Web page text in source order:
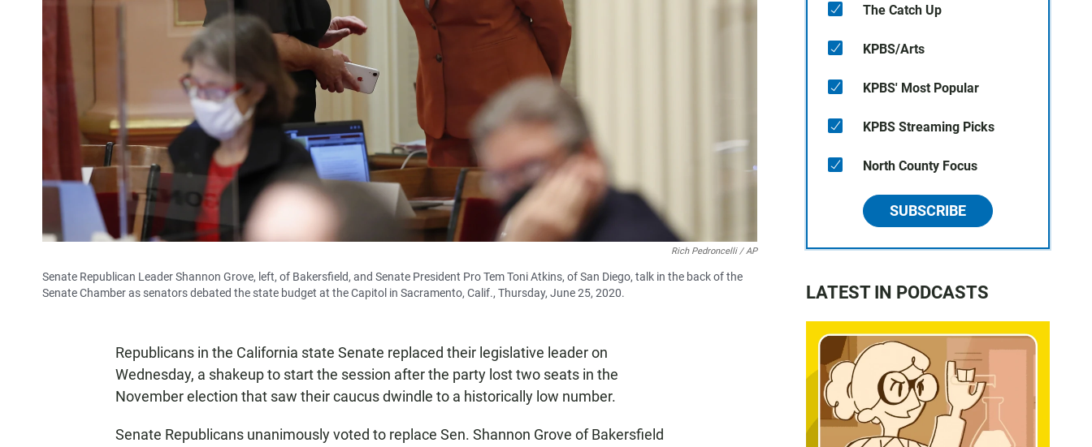
Rich Pedroncelli / AP
Senate Republican Leader Shannon Grove, left, of Bakersfield, and Senate President Pro Tem Toni Atkins, of San Diego, talk in the back of the
Senate Chamber as senators debated the state budget at the Capitol in Sacramento, Calif., Thursday, June 25, 2020.
Republicans in the California state Senate replaced their legislative leader on
Wednesday, a shakeup to start the session after the party lost two seats in the
November election that saw their caucus dwindle to a historically low number.
Senate Republicans unanimously voted to replace Sen. Shannon Grove of Bakersfield
The Catch Up
KPBS/Arts
KPBS' Most Popular
KPBS Streaming Picks
North County Focus
SUBSCRIBE
LATEST IN PODCASTS